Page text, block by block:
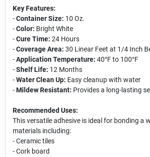
Key Features:
-Container Size: 10 Oz.
-Color: Bright White
-Cure Time: 24 Hours
-Coverage Area: 30 Linear Feet at 1/4 Inch
-Application Temperature: 40°F to 100°F
-Shelf Life: 12 Months
-Water Clean Up: Easy cleanup with water
-Mildew Resistant: Provides a long-lasting
Recommended Uses:
This versatile adhesive is ideal for bonding a
materials including:
- Ceramic tiles
- Cork board